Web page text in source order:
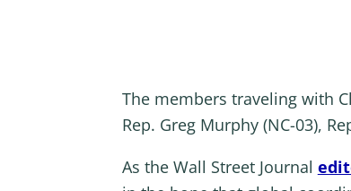
The members traveling with
Rep. Greg Murphy (NC-03),
As the Wall Street Journal